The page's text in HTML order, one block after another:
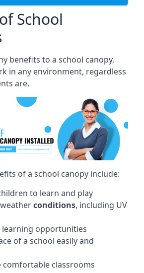
School
benefits to a school canopy,
in any environment, regardless
are.
of a school canopy include:
to learn and play
conditions, including UV
opportunities
of a school easily and
comfortable classrooms